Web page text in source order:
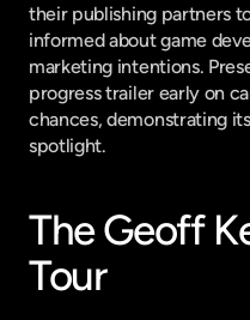
their publishing partners
informed about game
marketing intentions.
progress trailer early on
chances, demonstrating
spotlight.
The Geoff
Tour